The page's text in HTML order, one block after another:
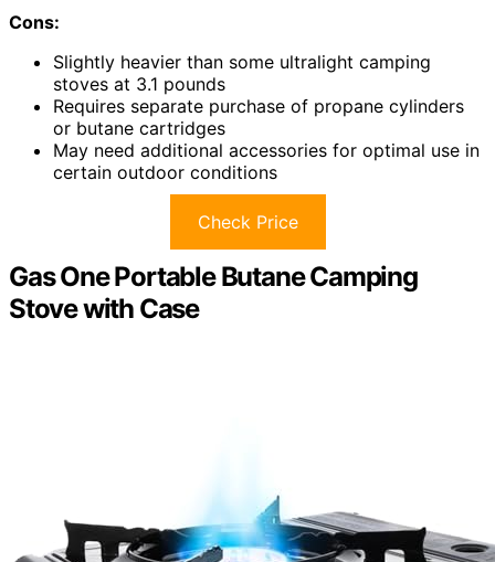
Cons:
Slightly heavier than some ultralight camping
stoves at 3.1 pounds
Requires separate purchase of propane cylinders
or butane cartridges
May need additional accessories for optimal use in
certain outdoor conditions
Check Price
Gas One Portable Butane Camping
Stove with Case